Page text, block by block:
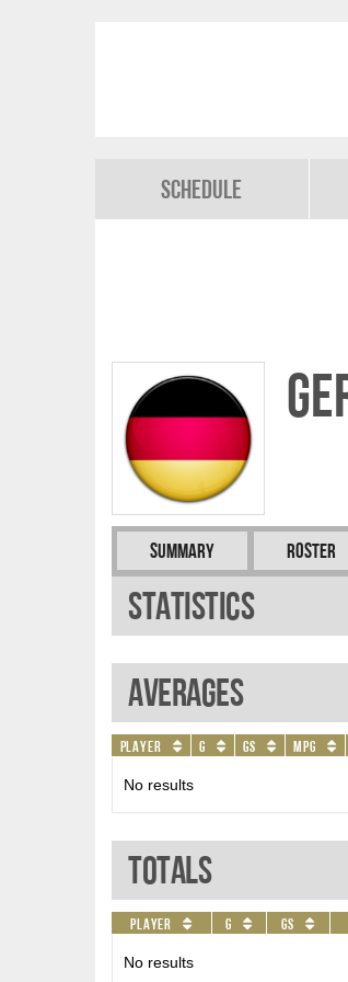
Schedule
Summary Roster
Statistics
Averages
Player G GS MPG
No results
Totals
Player G GS
No results